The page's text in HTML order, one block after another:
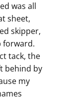
was all
sheet,
skipper,
forward.
tack, the
behind by
my